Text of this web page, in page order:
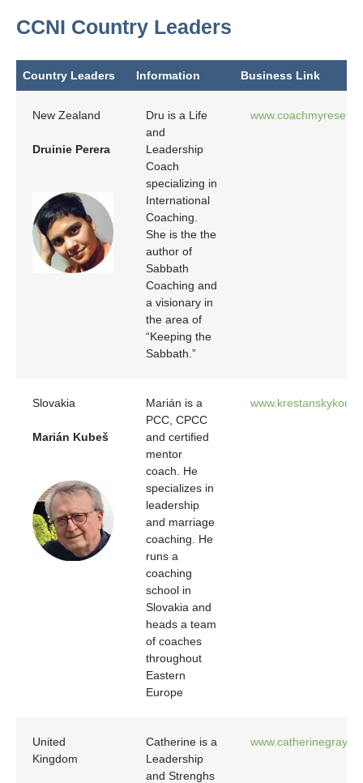
CCNI Country Leaders
Country Leaders Information
Business Link
New Zealand
Druinie Perera
Dru is a Life
and
Leadership
Coach
specializing in
International
Coaching.
She is the the
author of
Sabbath
Coaching and
a visionary in
the area of
“Keeping the
Sabbath.”
Slovakia
Marián Kubeš
Marián is a
PCC, CPCC
and certified
mentor
coach. He
specializes in
leadership
and marriage
coaching. He
runs a
coaching
school in
Slovakia and
heads a team
of coaches
throughout
Eastern
Europe
United
Kingdom
Catherine is a
Leadership
and Strenghs